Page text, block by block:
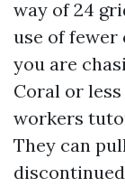
way of 24
use of fewer
you are
Coral or
workers
They can